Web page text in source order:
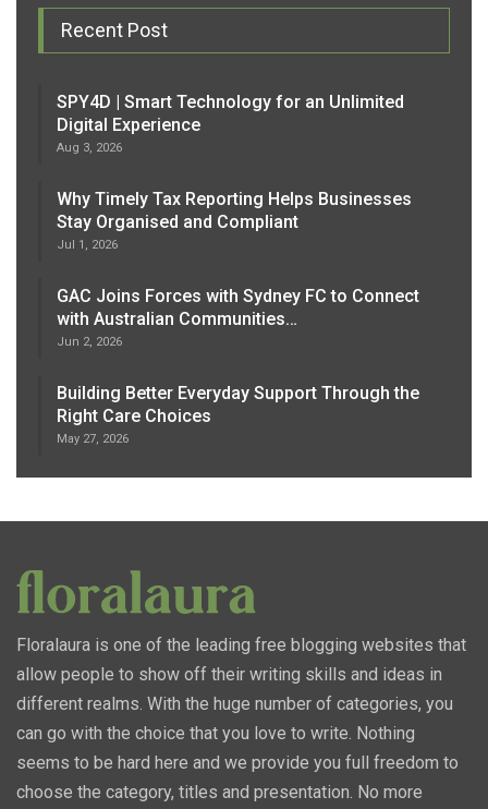
Recent Post
SPY4D | Smart Technology for an Unlimited
Digital Experience
Aug 3, 2026
Why Timely Tax Reporting Helps Businesses
Stay Organised and Compliant
Jul 1, 2026
GAC Joins Forces with Sydney FC to Connect
with Australian Communities…
Jun 2, 2026
Building Better Everyday Support Through the
Right Care Choices
May 27, 2026
Floralaura is one of the leading free blogging websites that
allow people to show off their writing skills and ideas in
different realms. With the huge number of categories, you
can go with the choice that you love to write. Nothing
seems to be hard here and we provide you full freedom to
choose the category, titles and presentation. No more